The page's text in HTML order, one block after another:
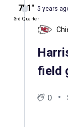
7′ 1″
3rd Quarter
5 years
field
0